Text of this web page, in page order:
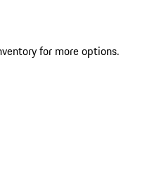
for more options.